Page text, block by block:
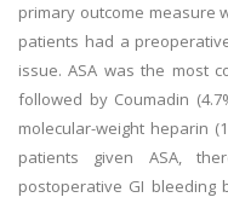
primary outcome measure
patients had a
issue. ASA was the most
followed by Coumadin
molecular-weight heparin
patients given ASA,
postoperative GI bleeding